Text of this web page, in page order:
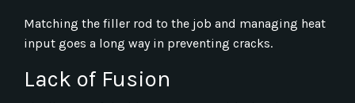
Matching the filler rod to the job and managing heat
input goes a long way in preventing cracks.
Lack of Fusion